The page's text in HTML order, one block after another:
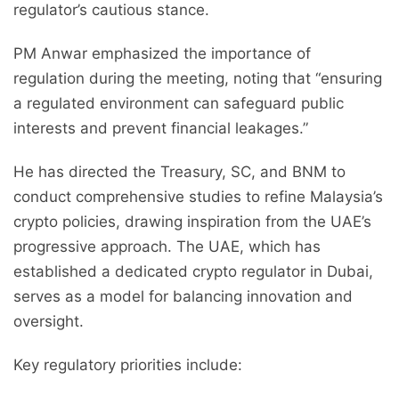
regulator’s cautious stance.
PM Anwar emphasized the importance of
regulation during the meeting, noting that “ensuring
a regulated environment can safeguard public
interests and prevent financial leakages.”
He has directed the Treasury, SC, and BNM to
conduct comprehensive studies to refine Malaysia’s
crypto policies, drawing inspiration from the UAE’s
progressive approach. The UAE, which has
established a dedicated crypto regulator in Dubai,
serves as a model for balancing innovation and
oversight.
Key regulatory priorities include: